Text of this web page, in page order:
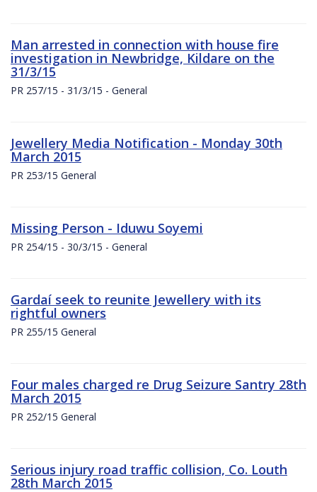
Man arrested in connection with house fire
investigation in Newbridge, Kildare on the
31/3/15
PR 257/15 - 31/3/15 - General
Jewellery Media Notification - Monday 30th
March 2015
PR 253/15 General
Missing Person - Iduwu Soyemi
PR 254/15 - 30/3/15 - General
Gardaí seek to reunite Jewellery with its
rightful owners
PR 255/15 General
Four males charged re Drug Seizure Santry 28th
March 2015
PR 252/15 General
Serious injury road traffic collision, Co. Louth
28th March 2015